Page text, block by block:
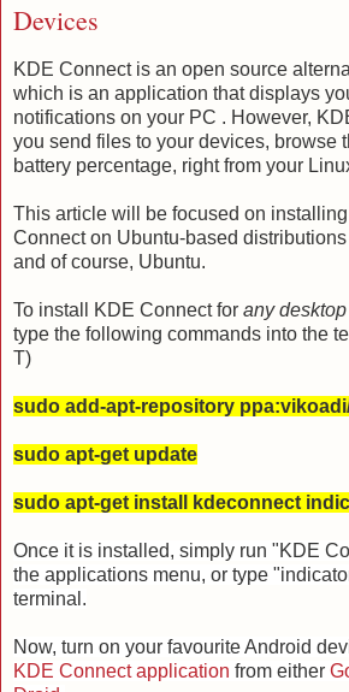
Devices
KDE Connect is an open source
which is an application that displays
notifications on your PC . However,
you send files to your devices, browse
battery percentage, right from your
This article will be focused on
Connect on Ubuntu-based
and of course, Ubuntu.
To install KDE Connect for any
type the following commands into the
T)
sudo add-apt-repository
sudo apt-get update
sudo apt-get install kdeconnect
Once it is installed, simply run "KDE
the applications menu, or type
terminal.
Now, turn on your favourite Android
KDE Connect application from either